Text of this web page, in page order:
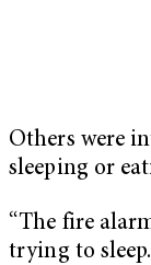
Others were
sleeping or
“The fire
trying to